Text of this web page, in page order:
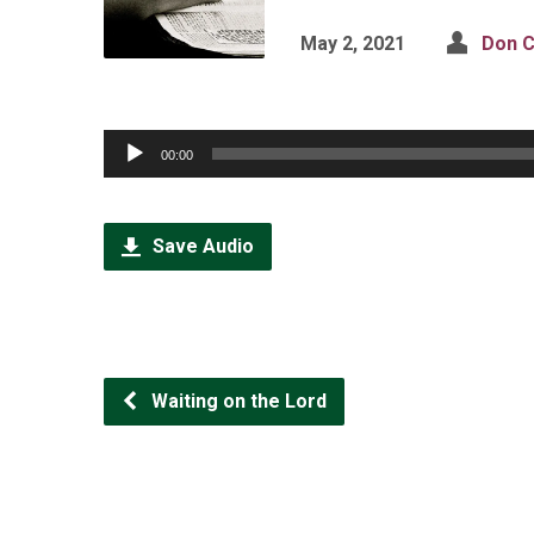
May 2, 2021 Don
Audio
Player
00:00
Save Audio
Waiting on the Lord